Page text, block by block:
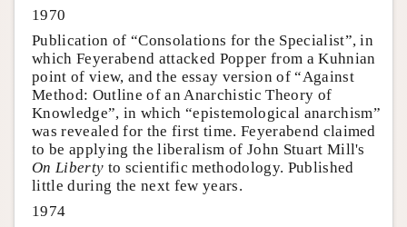
1970
Publication of “Consolations for the Specialist”, in
which Feyerabend attacked Popper from a Kuhnian
point of view, and the essay version of “Against
Method: Outline of an Anarchistic Theory of
Knowledge”, in which “epistemological anarchism”
was revealed for the first time. Feyerabend claimed
to be applying the liberalism of John Stuart Mill's
On Liberty to scientific methodology. Published
little during the next few years.
1974